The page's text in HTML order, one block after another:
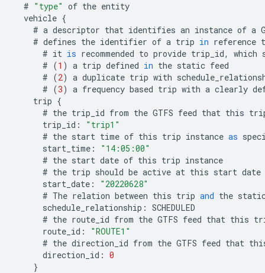
# "type" of the entity
vehicle {
# a descriptor that identifies an instance of a
# defines the identifier of a trip in reference
# it is recommended to provide trip_id, which
# (1 ) a trip defined in the static feed
# (2) a duplicate trip with
# (3) a frequency based trip with a clearly
trip {
# the trip_id from the GTFS feed that this
trip_id :
"trip1"
# the start time of this trip instance as
start_time :
"14:05:00"
# the start date of this trip instance
# the trip should be active at this start date
start_date :
"20220628"
# The relation between this trip and the
schedule_relationship : SCHEDULED
# the route_id from the GTFS feed that this
route_id :
"ROUTE1"
# the direction_id from the GTFS feed that
direction_id : 0
}